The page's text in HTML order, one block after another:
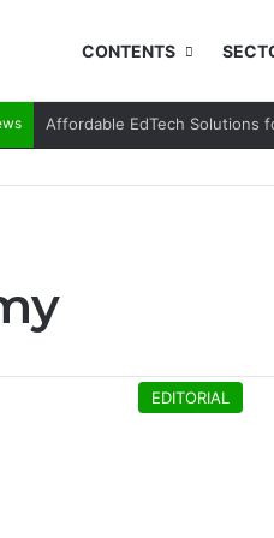
CONTENTS
Affordable EdTech Solutions
EDITORIAL